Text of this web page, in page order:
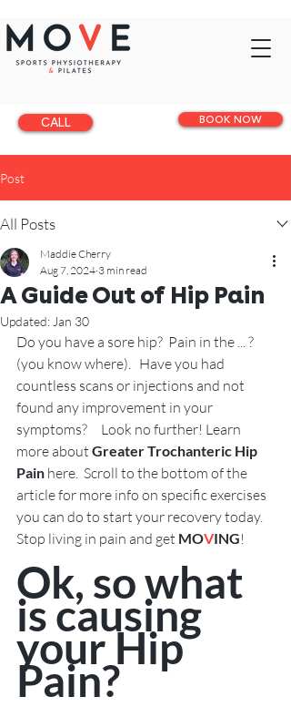
BOOK NOW
CALL
Post
All Posts
A Guide Out of Hip Pain
Maddie Cherry
Aug 7, 2024 3 min read
Updated: Jan 30
Do you have a sore hip?  Pain in the ... ?
(you know where).   Have you had
countless scans or injections and not
found any improvement in your
symptoms?     Look no further! Learn
more about Greater Trochanteric Hip
Pain here.  Scroll to the bottom of the
article for more info on specific exercises
you can do to start your recovery today.
Stop living in pain and get MOVING!
Ok, so what
is causing
your Hip
Pain?